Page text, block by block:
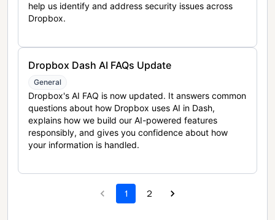
help us identify and address security issues across
Dropbox.
Dropbox Dash AI FAQs Update
General
Dropbox's AI FAQ is now updated. It answers common
questions about how Dropbox uses AI in Dash,
explains how we build our AI-powered features
responsibly, and gives you confidence about how
your information is handled.
1 2